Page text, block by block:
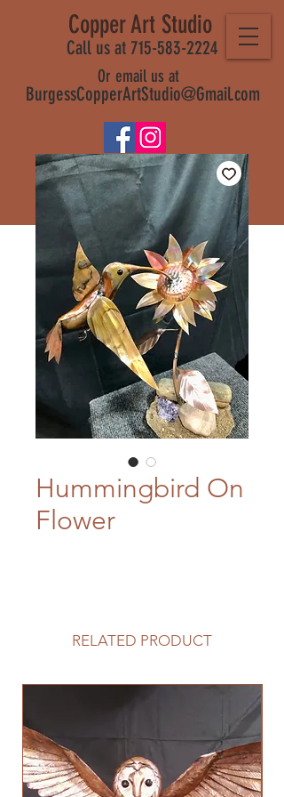
Copper Art Studio
Call us at 715-583-2224
BurgessCopperArtStudio@Gmail.com
Or email us at
Hummingbird On
Flower
RELATED PRODUCT